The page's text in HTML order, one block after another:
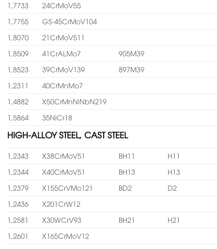
1,7733
24CrMoV55
1,7755
GS-45CrMoV104
1,8070
21CrMoV511
1,8509
41CrALMo7
905M39
1,8523
39CrMoV139
897M39
1,2311
40CrMnMo7
1,4882
X50CrMnNiNbN219
1,5864
35NiCr18
HIGH-ALLOY STEEL, CAST STEEL
1,2343 X38CrMoV51 BH11
H11
1,2344
X40CrMoV51 BH13
H13
1,2379
X155CrVMo121 BD2
D2
1,2436
X201CrW12
1,2581
X30WCrV93 BH21
H21
1,2601
X165CrMoV12